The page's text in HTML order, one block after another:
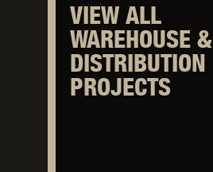
VIEW ALL
WAREHOUSE &
DISTRIBUTION
PROJECTS